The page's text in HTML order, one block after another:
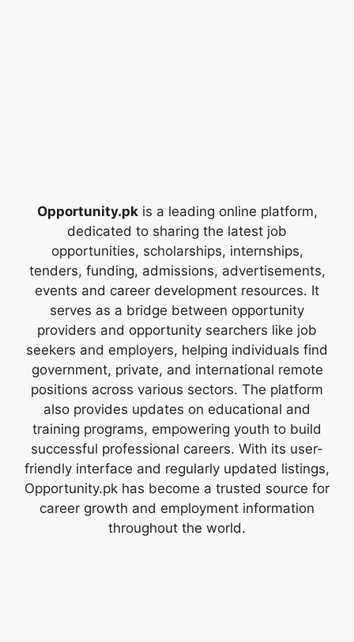
Opportunity.pkis a leading online platform,
dedicated to sharing the latest job
opportunities, scholarships, internships,
tenders, funding, admissions, advertisements,
events and career development resources. It
serves as a bridge between opportunity
providers and opportunity searchers like job
seekers and employers, helping individuals find
government, private, and international remote
positions across various sectors. The platform
also provides updates on educational and
training programs, empowering youth to build
successful professional careers. With its user-
friendly interface and regularly updated listings,
Opportunity.pk has become a trusted source for
career growth and employment information
throughout the world.